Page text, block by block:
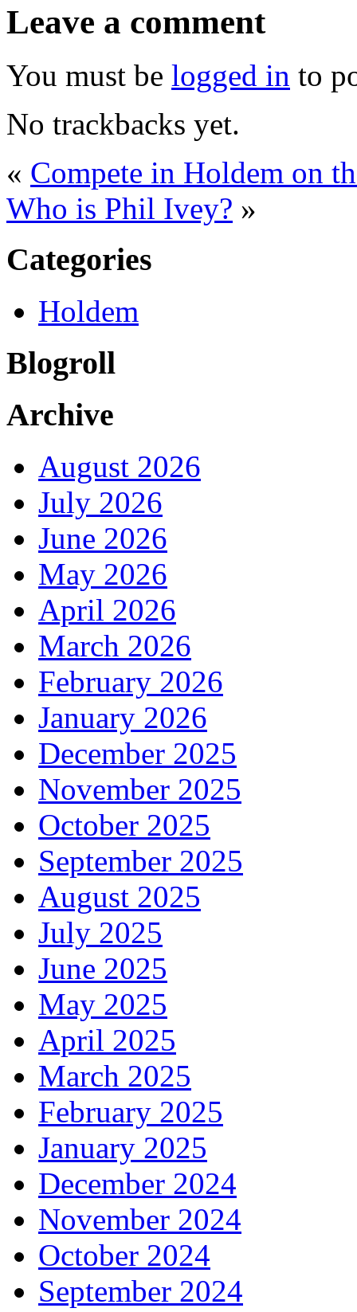
Leave a comment
You must be logged in to
No trackbacks yet.
« Compete in Holdem on
Who is Phil Ivey? »
Categories
Holdem
Blogroll
Archive
August 2026
July 2026
June 2026
May 2026
April 2026
March 2026
February 2026
January 2026
December 2025
November 2025
October 2025
September 2025
August 2025
July 2025
June 2025
May 2025
April 2025
March 2025
February 2025
January 2025
December 2024
November 2024
October 2024
September 2024